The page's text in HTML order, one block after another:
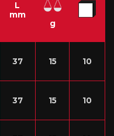
L
mm
g
37 15 10
37 15 10